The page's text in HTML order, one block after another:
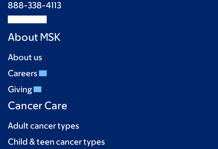
888-338-4113
About MSK
About us
Careers
Giving
Cancer Care
Adult cancer types
Child & teen cancer types